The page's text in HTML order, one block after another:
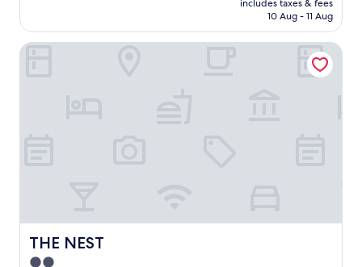
is
includes taxes & fees
10 Aug - 11 Aug
THE NEST
THE NEST
2.0
THE NEST